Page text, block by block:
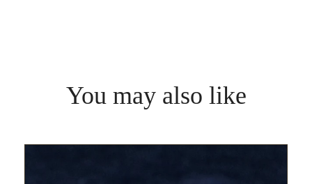
You may also like